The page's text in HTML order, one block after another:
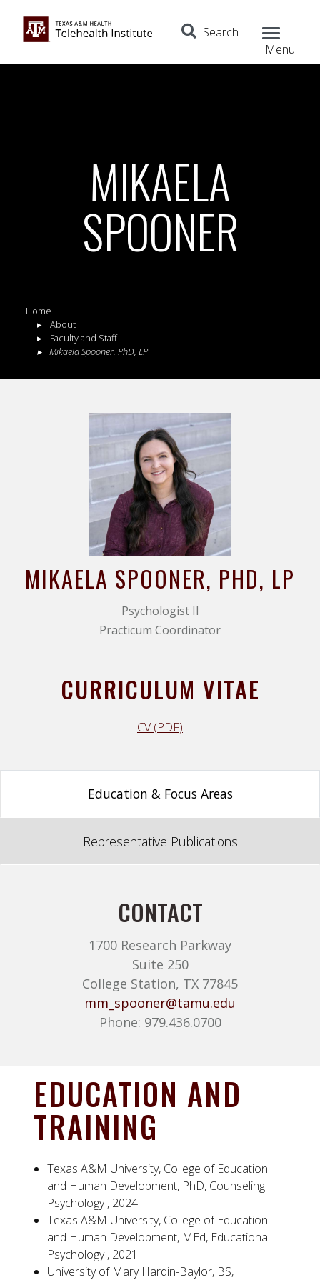
Search
Menu
MIKAELA
SPOONER
Home
About
Faculty and Staff
MikaelaSpooner, PhD, LP
MIKAELA SPOONER, PHD, LP
Psychologist II
Practicum Coordinator
CURRICULUM VITAE
CV (PDF)
Education & Focus Areas
Representative Publications
CONTACT
1700 Research Parkway
Suite 250
College Station, TX 77845
mm_spooner@tamu.edu
Phone: 979.436.0700
EDUCATION AND
TRAINING
Texas A&M University, College of Education
and Human Development, PhD, Counseling
Psychology , 2024
Texas A&M University, College of Education
and Human Development, MEd, Educational
Psychology , 2021
University of Mary Hardin-Baylor, BS,